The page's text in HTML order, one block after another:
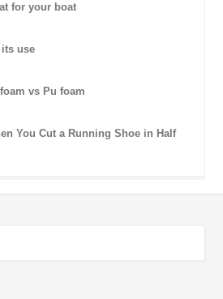
for your boat
its use
vs Pu foam
You Cut a Running Shoe in Half